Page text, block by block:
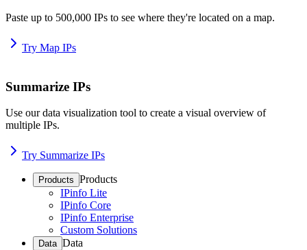
Paste up to 500,000 IPs to see where they're located on a map.
Try Map IPs
Summarize IPs
Use our data visualization tool to create a visual overview of
multiple IPs.
Try Summarize IPs
Products Products
IPinfo Lite
IPinfo Core
IPinfo Enterprise
Custom Solutions
Data Data